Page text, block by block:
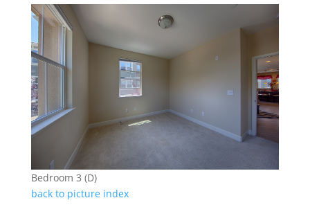
Bedroom 3 (D)
back to picture index